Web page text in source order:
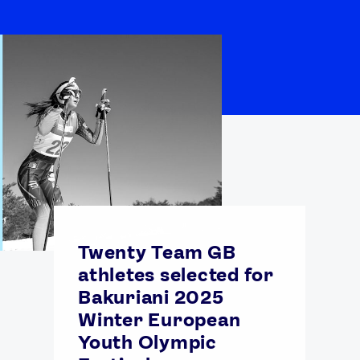
Twenty Team GB
athletes selected for
Bakuriani 2025
Winter European
Youth Olympic